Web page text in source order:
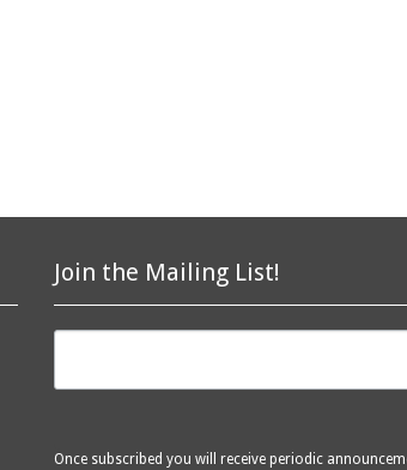
Join the Mailing List!
Once subscribed you will receive periodic